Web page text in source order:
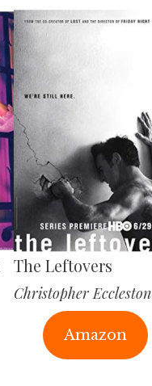
The Leftovers
Christopher Eccleston
Amazon